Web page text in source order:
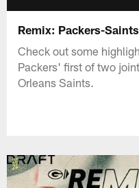
Remix: Packers-
Check out some
Packers' first of two
Orleans Saints.